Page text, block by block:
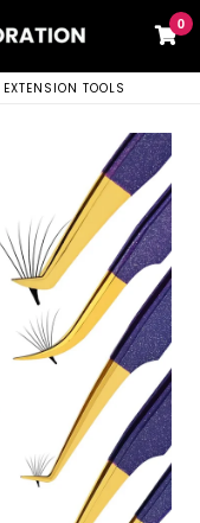
0
TOOLS